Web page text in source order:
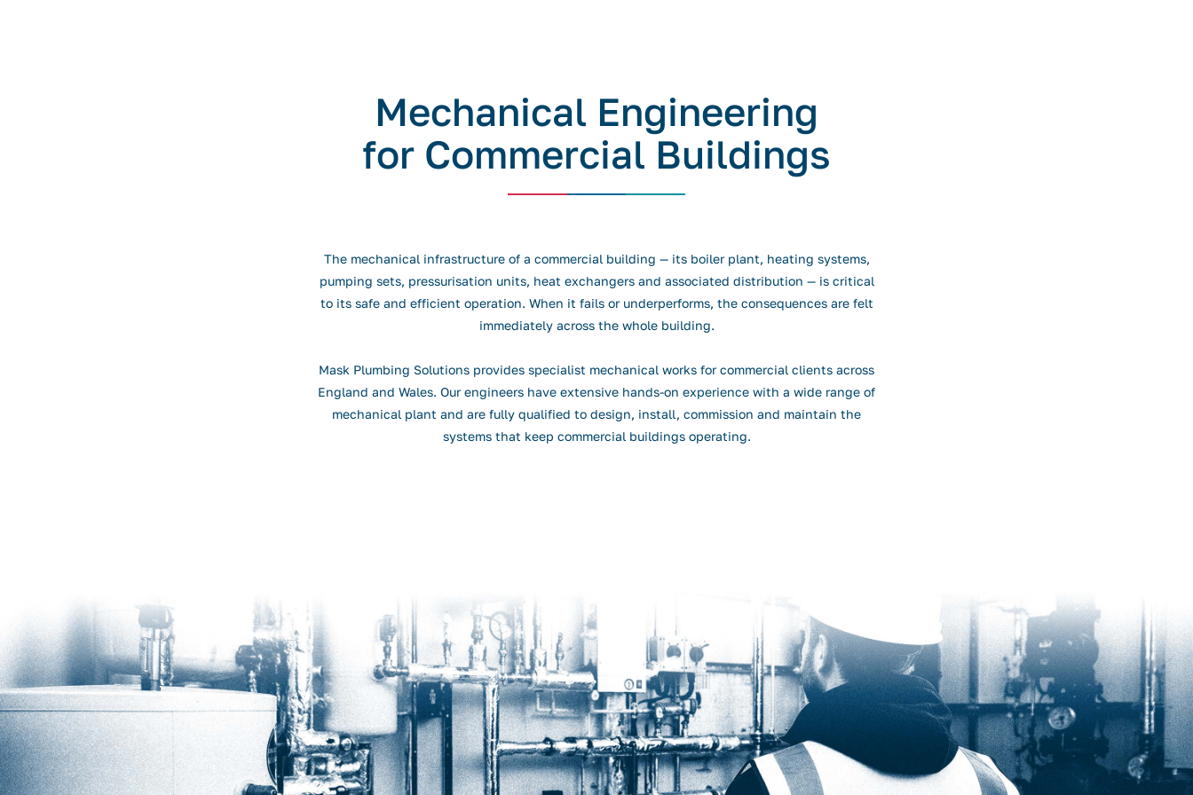
Mechanical Engineering
for Commercial Buildings
The mechanical infrastructure of a commercial building — its boiler plant, heating systems,
pumping sets, pressurisation units, heat exchangers and associated distribution — is critical
to its safe and efficient operation. When it fails or underperforms, the consequences are felt
immediately across the whole building.
Mask Plumbing Solutions provides specialist mechanical works for commercial clients across
England and Wales. Our engineers have extensive hands-on experience with a wide range of
mechanical plant and are fully qualified to design, install, commission and maintain the
systems that keep commercial buildings operating.